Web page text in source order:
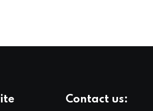
Contact us: